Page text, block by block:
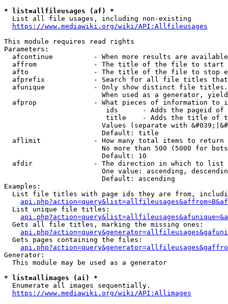
* list=allfileusages (af) *
  List all file usages, including non-existing
https://www.mediawiki.org/wiki/API:Allfileusages
This module requires read rights
Parameters:
afcontinue          - When more results are
affrom              - The title of the file to start
afto                - The title of the file to stop
afprefix            - Search for all file titles
afunique            - Only show distinct file
When used as a generator,
afprop              - What pieces of information to
ids      - Adds the pageid
title    - Adds the title of
Values (separate with
                        Default: title
  aflimit             - How many total items to return
No more than 500 (5000 for
                        Default: 10
  afdir               - The direction in which to list
One value: ascending,
                        Default: ascending
Examples:
List file titles with page ids they are from,
  List unique file titles:
  Gets all file titles, marking the missing ones:
  Gets pages containing the files:
Generator:
  This module may be used as a generator
* list=allimages (ai) *
  Enumerate all images sequentially.
https://www.mediawiki.org/wiki/API:Allimages